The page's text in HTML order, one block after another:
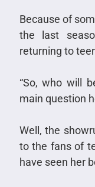
Because of
the last
returning to
“So, who will
main question
Well, the
to the fans of
have seen her